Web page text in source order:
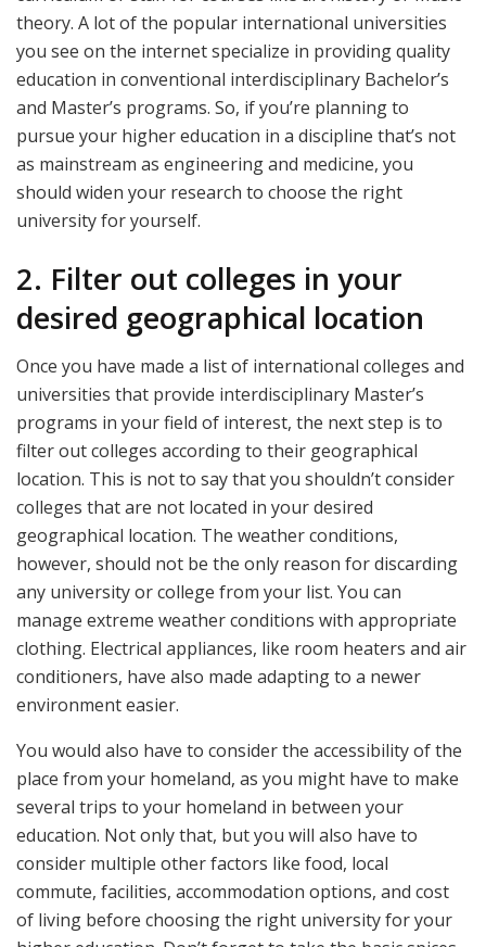
theory. A lot of the popular international universities
you see on the internet specialize in providing quality
education in conventional interdisciplinary Bachelor’s
and Master’s programs. So, if you’re planning to
pursue your higher education in a discipline that’s not
as mainstream as engineering and medicine, you
should widen your research to choose the right
university for yourself.
2. Filter out colleges in your
desired geographical location
Once you have made a list of international colleges and
universities that provide interdisciplinary Master’s
programs in your field of interest, the next step is to
filter out colleges according to their geographical
location. This is not to say that you shouldn’t consider
colleges that are not located in your desired
geographical location. The weather conditions,
however, should not be the only reason for discarding
any university or college from your list. You can
manage extreme weather conditions with appropriate
clothing. Electrical appliances, like room heaters and air
conditioners, have also made adapting to a newer
environment easier.
You would also have to consider the accessibility of the
place from your homeland, as you might have to make
several trips to your homeland in between your
education. Not only that, but you will also have to
consider multiple other factors like food, local
commute, facilities, accommodation options, and cost
of living before choosing the right university for your